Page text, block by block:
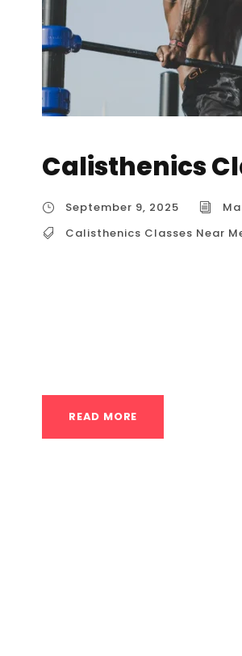
Calisthenics
September 9, 2025
Calisthenics Classes Near
READ MORE